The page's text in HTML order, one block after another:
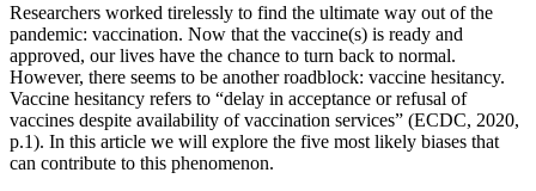
Researchers worked tirelessly to find the ultimate way out of the
pandemic: vaccination. Now that the vaccine(s) is ready and
approved, our lives have the chance to turn back to normal.
However, there seems to be another roadblock: vaccine hesitancy.
Vaccine hesitancy refers to “delay in acceptance or refusal of
vaccines despite availability of vaccination services” (ECDC, 2020,
p.1). In this article we will explore the five most likely biases that
can contribute to this phenomenon.